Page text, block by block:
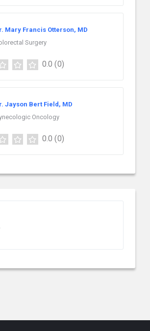
Mary Francis Otterson, MD
Surgery
0.0 (0)
Jayson Bert Field, MD
Oncology
0.0 (0)